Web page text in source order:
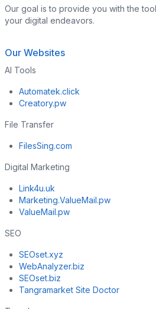
Our goal is to provide you with the
your digital endeavors.
Our Websites
AI Tools
Automatek.click
Creatory.pw
File Transfer
FilesSing.com
Digital Marketing
Link4u.uk
Marketing.ValueMail.pw
ValueMail.pw
SEO
SEOset.xyz
WebAnalyzer.biz
SEOset.biz
Tangramarket Site Doctor